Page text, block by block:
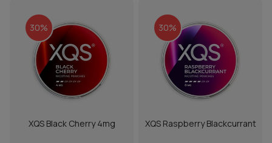
30%
XQS Black Cherry 4mg
30%
XQS Raspberry Blackcurrant